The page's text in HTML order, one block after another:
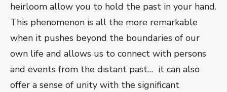
heirloom allow you to hold the past in your hand.
This phenomenon is all the more remarkable
when it pushes beyond the boundaries of our
own life and allows us to connect with persons
and events from the distant past… it can also
offer a sense of unity with the significant